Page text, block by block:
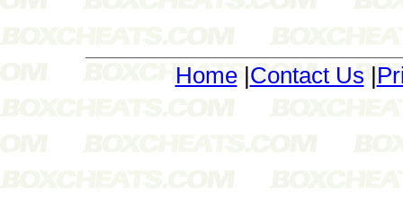
Home| Contact Us |